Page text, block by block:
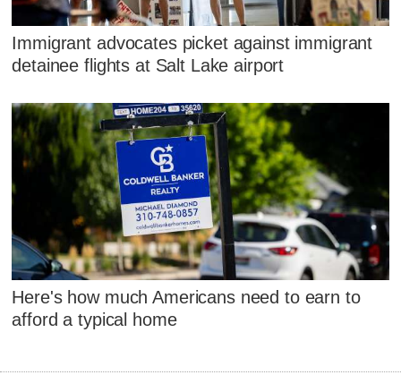
Immigrant advocates picket against immigrant
detainee flights at Salt Lake airport
Here's how much Americans need to earn to
afford a typical home